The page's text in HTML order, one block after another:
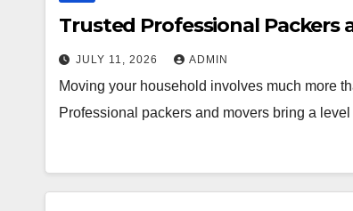
Trusted Professional Packers
JULY 11, 2026 ADMIN
Moving your household involves much more
Professional packers and movers bring a